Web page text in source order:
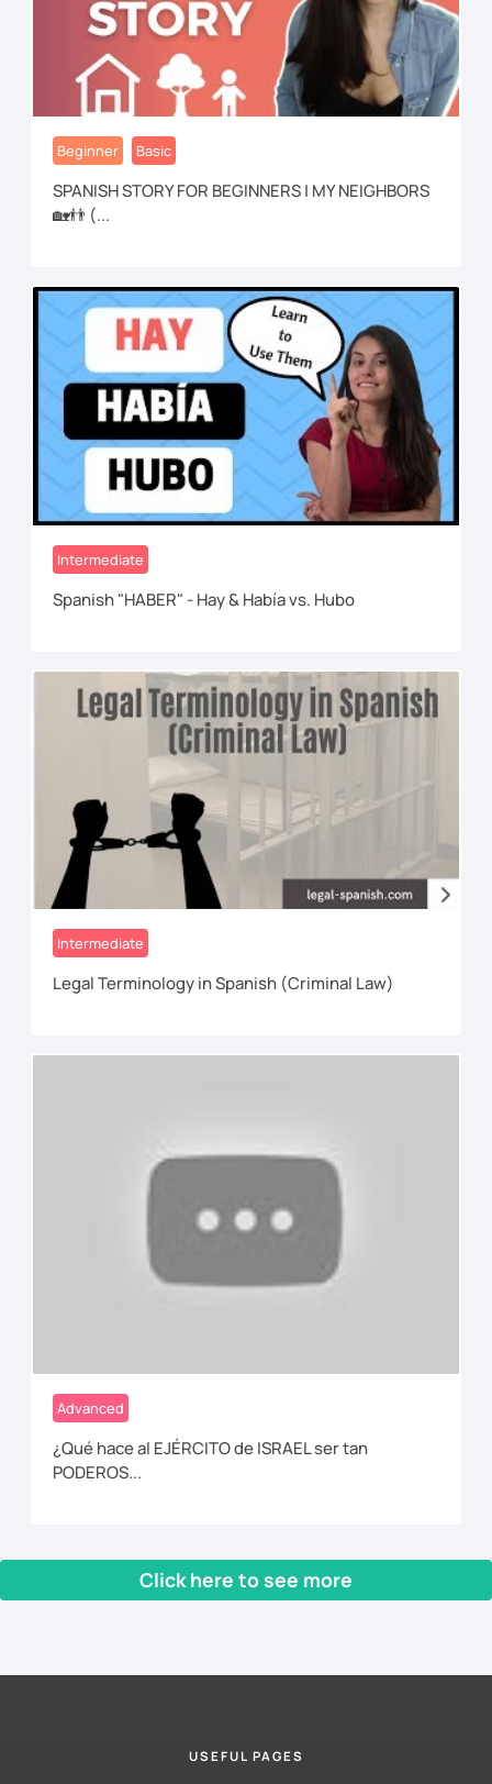
Beginner Basic
SPANISH STORY FOR BEGINNERS | MY NEIGHBORS
🏡👬 (...
Intermediate
Spanish "HABER" - Hay & Había vs. Hubo
Intermediate
Legal Terminology in Spanish (Criminal Law)
Advanced
¿Qué hace al EJÉRCITO de ISRAEL ser tan
PODEROS...
Click here to see more
USEFUL PAGES